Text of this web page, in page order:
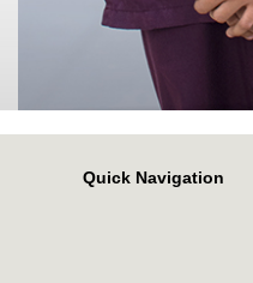
Quick Navigation